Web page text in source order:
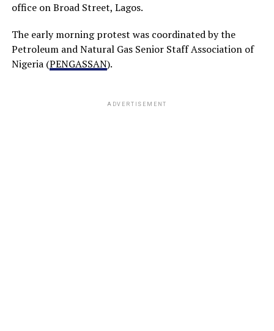
office on Broad Street, Lagos.
The early morning protest was coordinated by the
Petroleum and Natural Gas Senior Staff Association of
Nigeria (PENGASSAN).
ADVERTISEMENT